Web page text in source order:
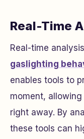
Real-Time
Real-time
gaslighting
enables tools to
moment,
right away. By
these tools can